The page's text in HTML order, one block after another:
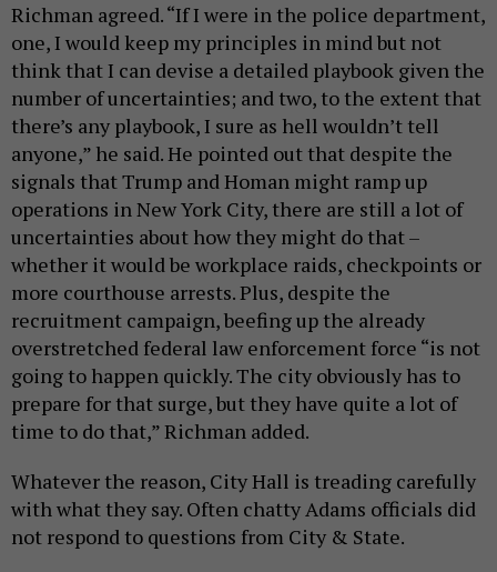
Richman agreed. “If I were in the police department,
one, I would keep my principles in mind but not
think that I can devise a detailed playbook given the
number of uncertainties; and two, to the extent that
there’s any playbook, I sure as hell wouldn’t tell
anyone,” he said. He pointed out that despite the
signals that Trump and Homan might ramp up
operations in New York City, there are still a lot of
uncertainties about how they might do that –
whether it would be workplace raids, checkpoints or
more courthouse arrests. Plus, despite the
recruitment campaign, beefing up the already
overstretched federal law enforcement force “is not
going to happen quickly. The city obviously has to
prepare for that surge, but they have quite a lot of
time to do that,” Richman added.
Whatever the reason, City Hall is treading carefully
with what they say. Often chatty Adams officials did
not respond to questions from City & State.